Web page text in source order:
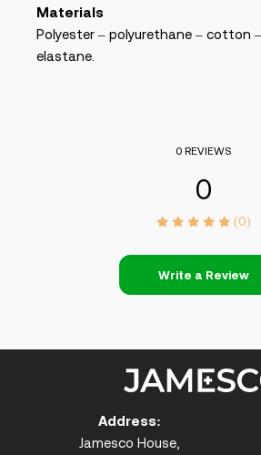
Materials
Polyester – polyurethane – cotton
elastane.
0 REVIEWS
0
(0)
Write a Review
Address:
Jamesco House,